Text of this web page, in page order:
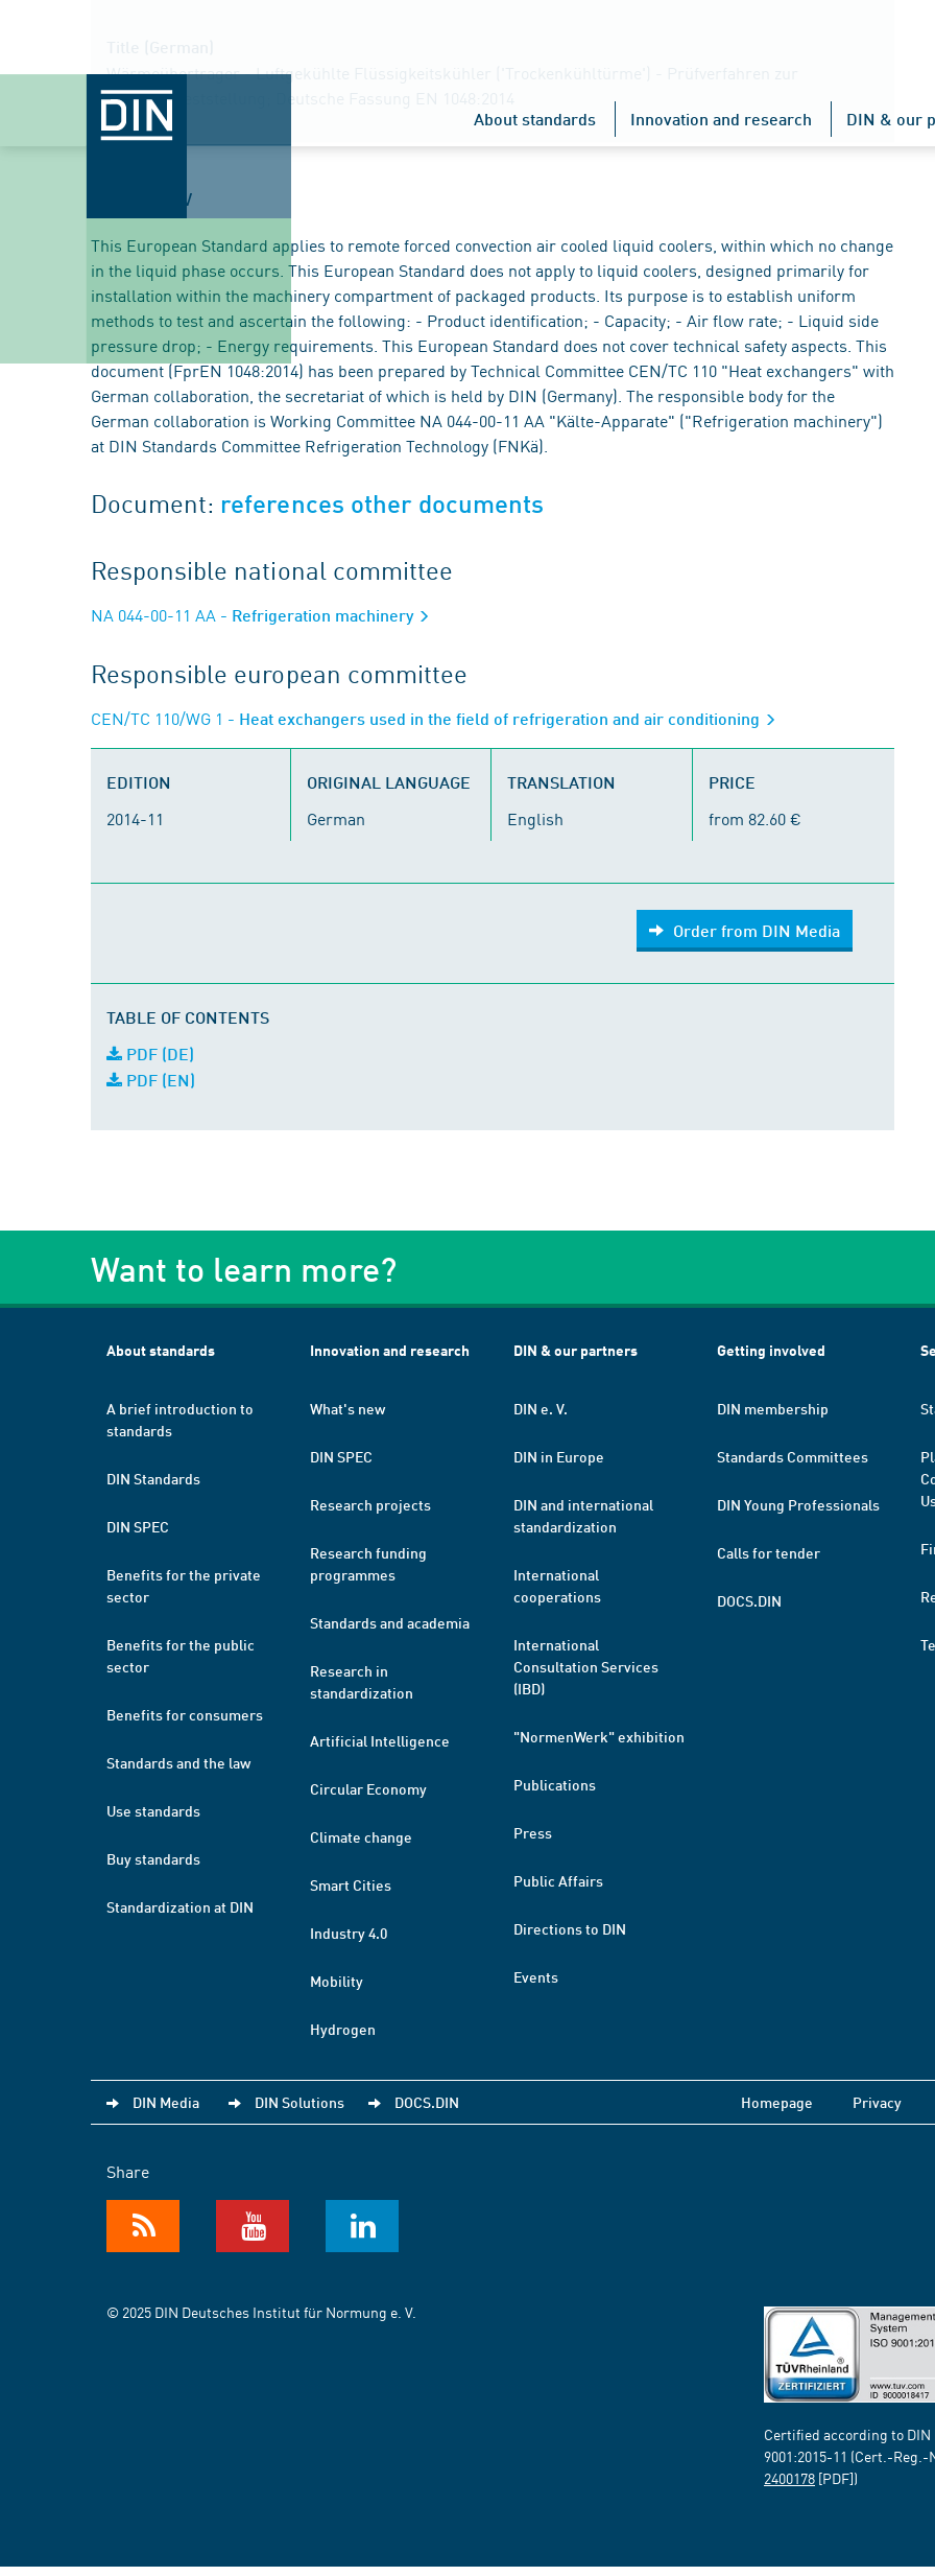
About standards Innovation and research DIN & our
Wärmeübertrager - Luftgekühlte Flüssigkeitskühler ('Trockenkühltürme') - Prüfverfahren zur
Leistungsfeststellung; Deutsche Fassung EN 1048:2014
Overview
This European Standard applies to remote forced convection air cooled liquid coolers, within which no change
in the liquid phase occurs. This European Standard does not apply to liquid coolers, designed primarily for
installation within the machinery compartment of packaged products. Its purpose is to establish uniform
methods to test and ascertain the following: - Product identification; - Capacity; - Air flow rate; - Liquid side
pressure drop; - Energy requirements. This European Standard does not cover technical safety aspects. This
document (FprEN 1048:2014) has been prepared by Technical Committee CEN/TC 110 "Heat exchangers" with
German collaboration, the secretariat of which is held by DIN (Germany). The responsible body for the
German collaboration is Working Committee NA 044-00-11 AA "Kälte-Apparate" ("Refrigeration machinery")
at DIN Standards Committee Refrigeration Technology (FNKä).
Document: references other documents
Responsible national committee
NA 044-00-11 AA - Refrigeration machinery
Responsible european committee
CEN/TC 110/WG 1 - Heat exchangers used in the field of refrigeration and air conditioning
EDITION
2014-11
ORIGINAL LANGUAGE
German
TRANSLATION
English
PRICE
from 82.60 €
Order from DIN Media
TABLE OF CONTENTS
PDF (DE)
PDF (EN)
Want to learn more?
About standards
A brief introduction to
standards
DIN Standards
DIN SPEC
Benefits for the private
sector
Benefits for the public
sector
Benefits for consumers
Standards and the law
Use standards
Buy standards
Standardization at DIN
Innovation and research
What's new
DIN SPEC
Research projects
Research funding
programmes
Standards and academia
Research in
standardization
Artificial Intelligence
Circular Economy
Climate change
Smart Cities
Industry 4.0
Mobility
Hydrogen
DIN & our partners
DIN e. V.
DIN in Europe
DIN and international
standardization
International
cooperations
International
Consultation Services
(IBD)
"NormenWerk" exhibition
Publications
Press
Public Affairs
Directions to DIN
Events
Getting involved
DIN membership
Standards Committees
DIN Young Professionals
Calls for tender
DOCS.DIN
DIN Media DIN Solutions DOCS.DIN Homepage Privacy
Share
© 2025 DIN Deutsches Institut für Normung e. V.
Certified according to DIN
9001:2015-11 (Cert.-Reg.-
2400178 [PDF])